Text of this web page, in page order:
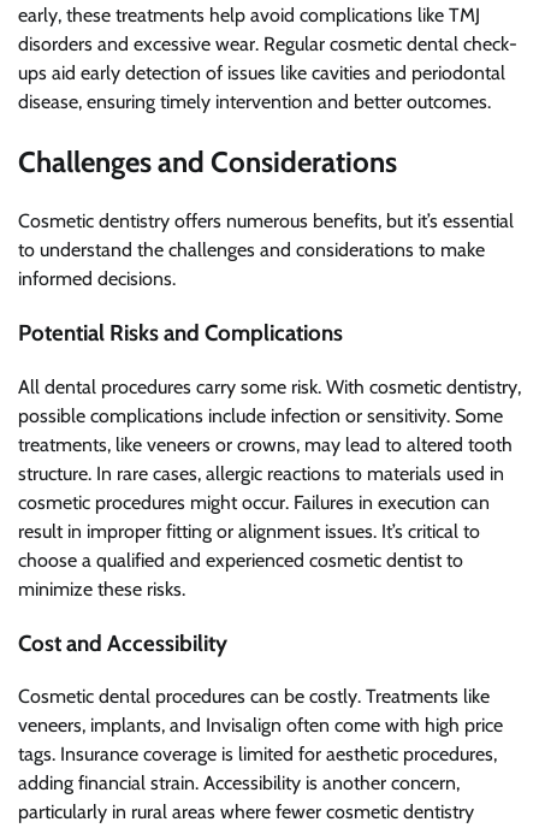
early, these treatments help avoid complications like TMJ
disorders and excessive wear. Regular cosmetic dental check-
ups aid early detection of issues like cavities and periodontal
disease, ensuring timely intervention and better outcomes.
Challenges and Considerations
Cosmetic dentistry offers numerous benefits, but it’s essential
to understand the challenges and considerations to make
informed decisions.
Potential Risks and Complications
All dental procedures carry some risk. With cosmetic dentistry,
possible complications include infection or sensitivity. Some
treatments, like veneers or crowns, may lead to altered tooth
structure. In rare cases, allergic reactions to materials used in
cosmetic procedures might occur. Failures in execution can
result in improper fitting or alignment issues. It’s critical to
choose a qualified and experienced cosmetic dentist to
minimize these risks.
Cost and Accessibility
Cosmetic dental procedures can be costly. Treatments like
veneers, implants, and Invisalign often come with high price
tags. Insurance coverage is limited for aesthetic procedures,
adding financial strain. Accessibility is another concern,
particularly in rural areas where fewer cosmetic dentistry